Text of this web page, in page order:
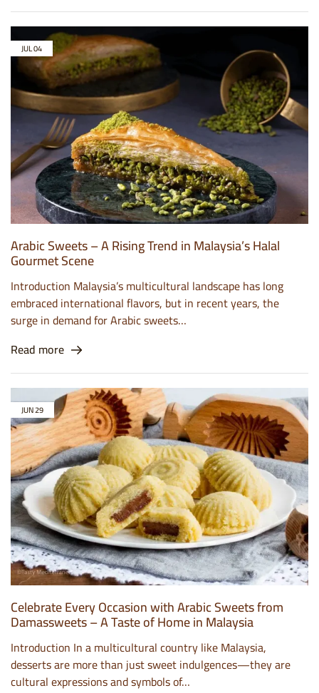
JUL04
Arabic Sweets – A Rising Trend in Malaysia’s Halal
Gourmet Scene
Introduction Malaysia’s multicultural landscape has long
embraced international flavors, but in recent years, the
surge in demand for Arabic sweets…
Read more
JUN29
Celebrate Every Occasion with Arabic Sweets from
Damassweets – A Taste of Home in Malaysia
Introduction In a multicultural country like Malaysia,
desserts are more than just sweet indulgences—they are
cultural expressions and symbols of…